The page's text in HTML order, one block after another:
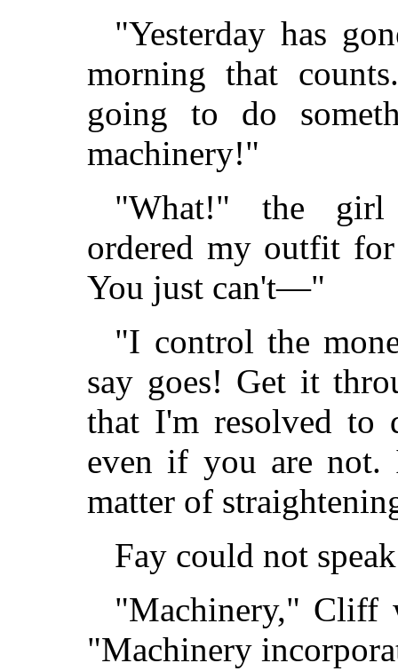
"Yesterday has
morning that
going to do
machinery!"
"What!" the
ordered my outfit
You just can't—"
"I control the
say goes! Get it
that I'm resolved to
even if you are
matter of
Fay could not
"Machinery," Cliff
"Machinery